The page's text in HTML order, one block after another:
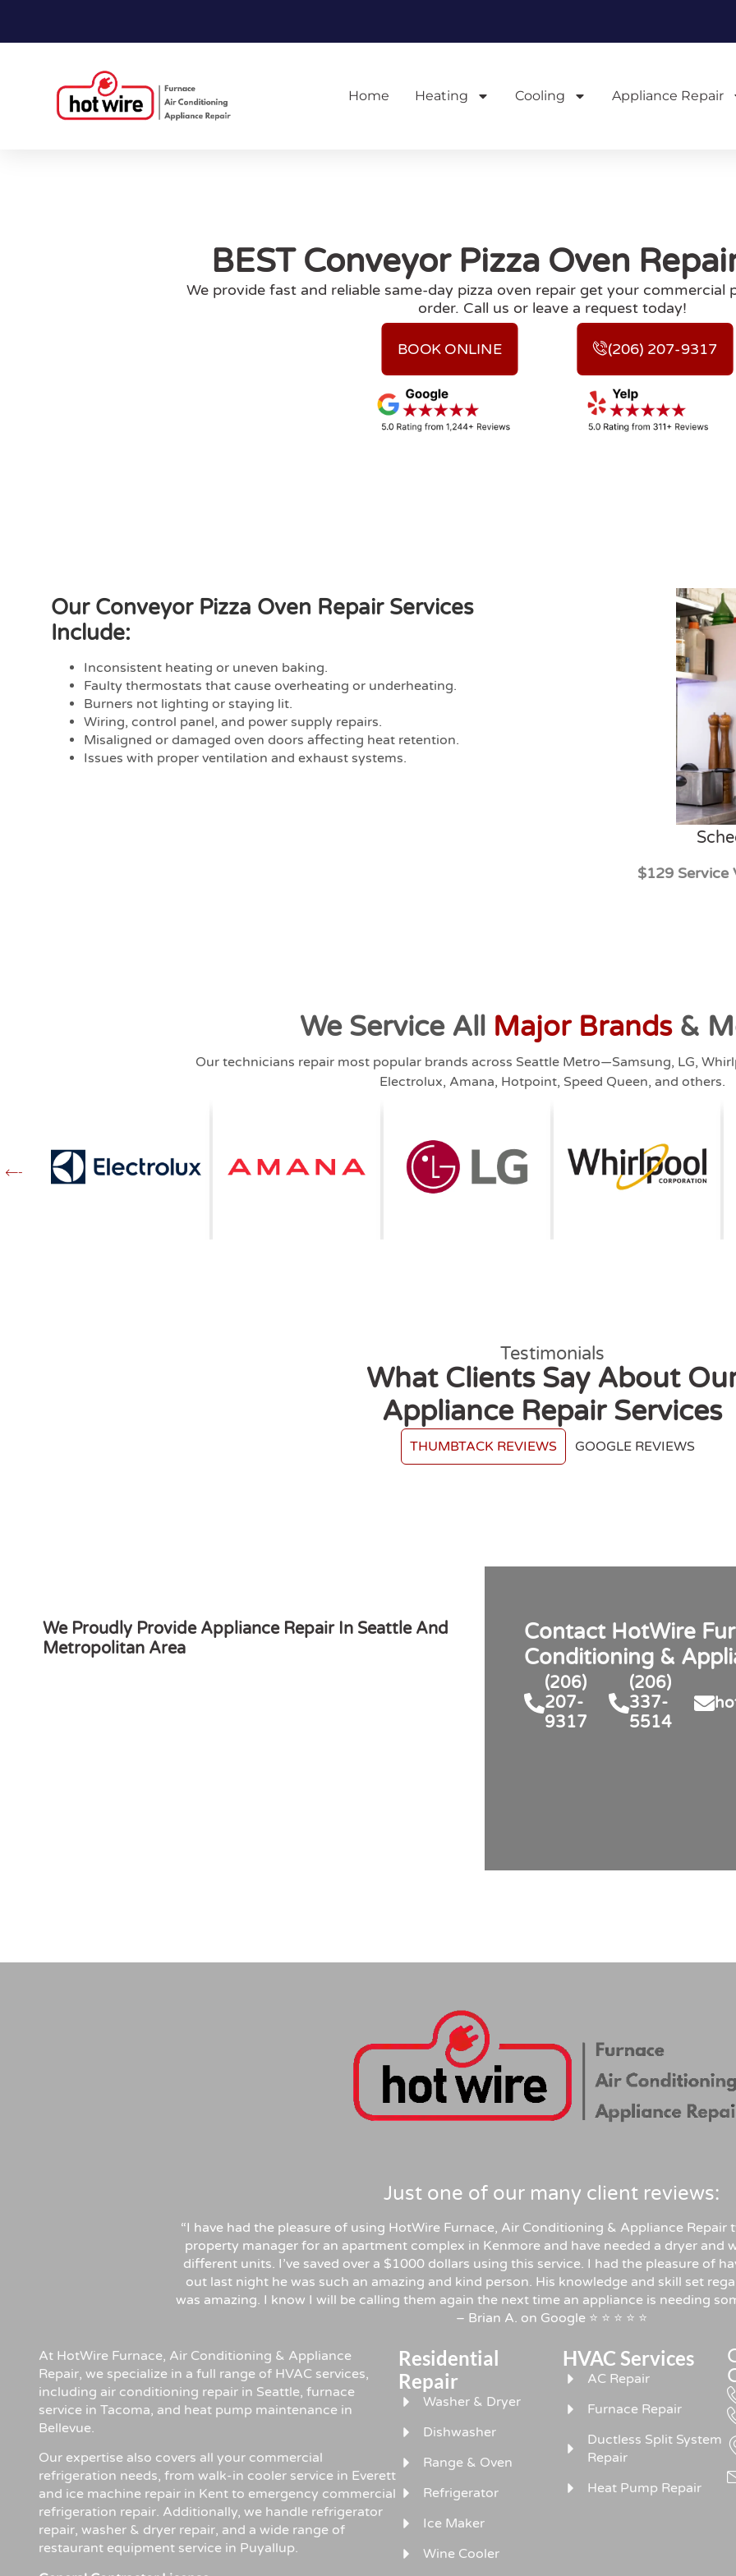
Home Heating Cooling Appliance Repair
BEST Conveyor Pizza Oven
We provide fast and reliable same-day pizza oven repair get your commercial
order. Call us or leave a request today!
BOOK ONLINE (206) 207-9317
Our Conveyor Pizza Oven Repair Services
Include:
Inconsistent heating or uneven baking.
Faulty thermostats that cause overheating or underheating.
Burners not lighting or staying lit.
Wiring, control panel, and power supply repairs.
Misaligned or damaged oven doors affecting heat retention.
Issues with proper ventilation and exhaust systems.
$129 Service
We Service All Major Brands&
Our technicians repair most popular brands across Seattle Metro—Samsung, LG,
Electrolux, Amana, Hotpoint, Speed Queen, and others.
Testimonials
What Clients Say About
Appliance Repair Services
THUMBTACK REVIEWS GOOGLE REVIEWS
We Proudly Provide Appliance Repair In Seattle And
Metropolitan Area
Contact HotWire
Conditioning &
(206)
207-
9317
(206)
337-
5514
Just one of our many client reviews:
“I have had the pleasure of using HotWire Furnace, Air Conditioning & Appliance
property manager for an apartment complex in Kenmore and have needed a dryer and
different units. I’ve saved over a $1000 dollars using this service. I had the pleasure of
out last night he was such an amazing and kind person. His knowledge and skill set
was amazing. I know I will be calling them again the next time an appliance is needing
– Brian A. on Google ⭐ ⭐ ⭐ ⭐ ⭐
At HotWire Furnace, Air Conditioning & Appliance
Repair, we specialize in a full range of HVAC services,
including air conditioning repair in Seattle, furnace
service in Tacoma, and heat pump maintenance in
Bellevue.
Our expertise also covers all your commercial
refrigeration needs, from walk-in cooler service in Everett
and ice machine repair in Kent to emergency commercial
refrigeration repair. Additionally, we handle refrigerator
repair, washer & dryer repair, and a wide range of
restaurant equipment service in Puyallup.
Residential
Repair
Washer & Dryer
Dishwasher
Range & Oven
Refrigerator
Ice Maker
Wine Cooler
HVAC Services
AC Repair
Furnace Repair
Ductless Split System
Repair
Heat Pump Repair